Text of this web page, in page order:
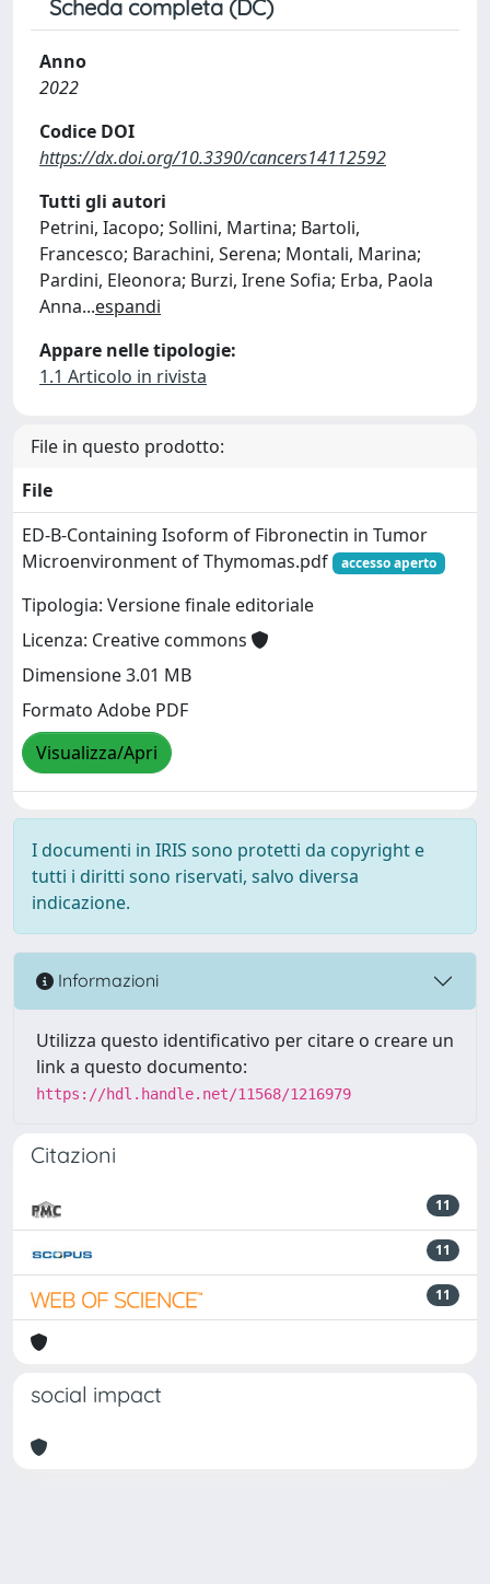
Scheda completa (DC)
Anno
2022
Codice DOI
https://dx.doi.org/10.3390/cancers14112592
Tutti gli autori
Petrini, Iacopo; Sollini, Martina; Bartoli,
Francesco; Barachini, Serena; Montali, Marina;
Pardini, Eleonora; Burzi, Irene Sofia; Erba, Paola
Anna...espandi
Appare nelle tipologie:
1.1 Articolo in rivista
File in questo prodotto:
File
ED-B-Containing Isoform of Fibronectin in Tumor
Microenvironment of Thymomas.pdf
accesso aperto
Tipologia: Versione finale editoriale
Licenza: Creative commons
Dimensione 3.01 MB
Formato Adobe PDF
Visualizza/Apri
I documenti in IRIS sono protetti da copyright e
tutti i diritti sono riservati, salvo diversa
indicazione.
Informazioni
Utilizza questo identificativo per citare o creare un
link a questo documento:
https://hdl.handle.net/11568/1216979
Citazioni
11
11
11
social impact